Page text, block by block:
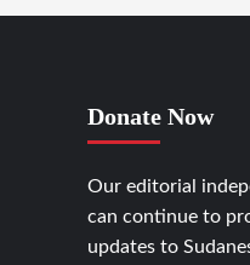
Donate Now
Our editorial
can continue to
updates to